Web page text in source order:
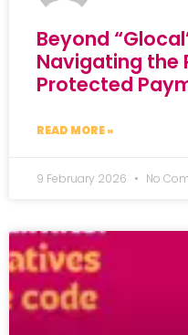
Beyond
Navigating the
Protected
READ MORE »
9 February 2026 No